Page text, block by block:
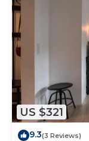
US $321
9.3(3 Reviews)